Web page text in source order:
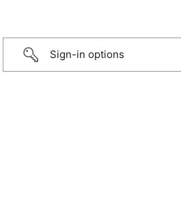
Sign-in options